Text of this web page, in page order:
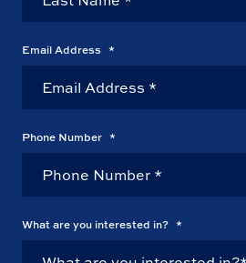
Email Address *
Phone Number *
What are you interested in? *